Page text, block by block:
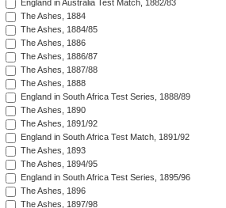
England in Australia Test Match, 1882/83
The Ashes, 1884
The Ashes, 1884/85
The Ashes, 1886
The Ashes, 1886/87
The Ashes, 1887/88
The Ashes, 1888
England in South Africa Test Series, 1888/89
The Ashes, 1890
The Ashes, 1891/92
England in South Africa Test Match, 1891/92
The Ashes, 1893
The Ashes, 1894/95
England in South Africa Test Series, 1895/96
The Ashes, 1896
The Ashes, 1897/98